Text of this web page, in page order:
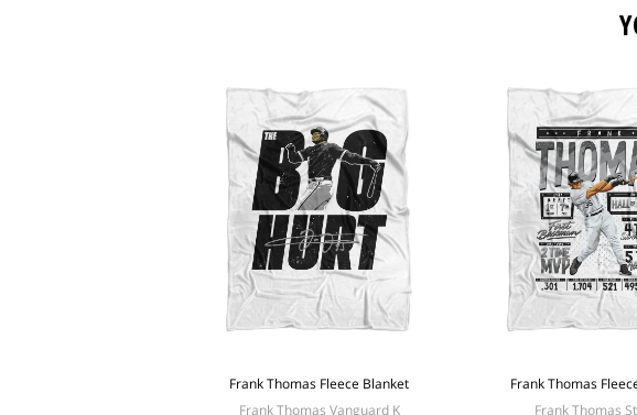
Frank Thomas Fleece Blanket
Frank Thomas Vanguard K
Frank Thomas
Frank Thomas